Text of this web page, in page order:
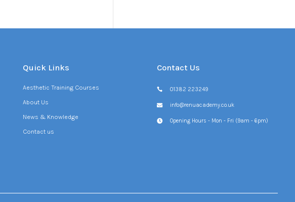
Quick Links
Aesthetic Training Courses
About Us
News & Knowledge
Contact us
Contact Us
01382 223249
info@renuacademy.co.uk
Opening Hours - Mon - Fri (9am - 6pm)